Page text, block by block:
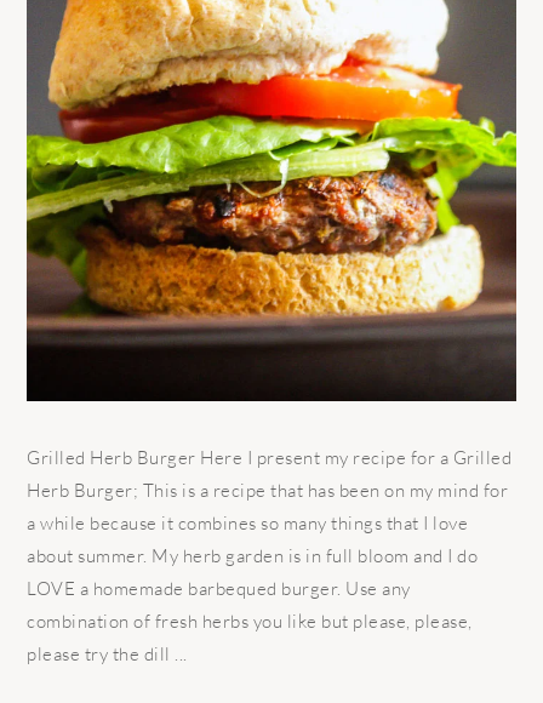
Grilled Herb Burger Here I present my recipe for a Grilled
Herb Burger; This is a recipe that has been on my mind for
a while because it combines so many things that I love
about summer. My herb garden is in full bloom and I do
LOVE a homemade barbequed burger. Use any
combination of fresh herbs you like but please, please,
please try the dill ...